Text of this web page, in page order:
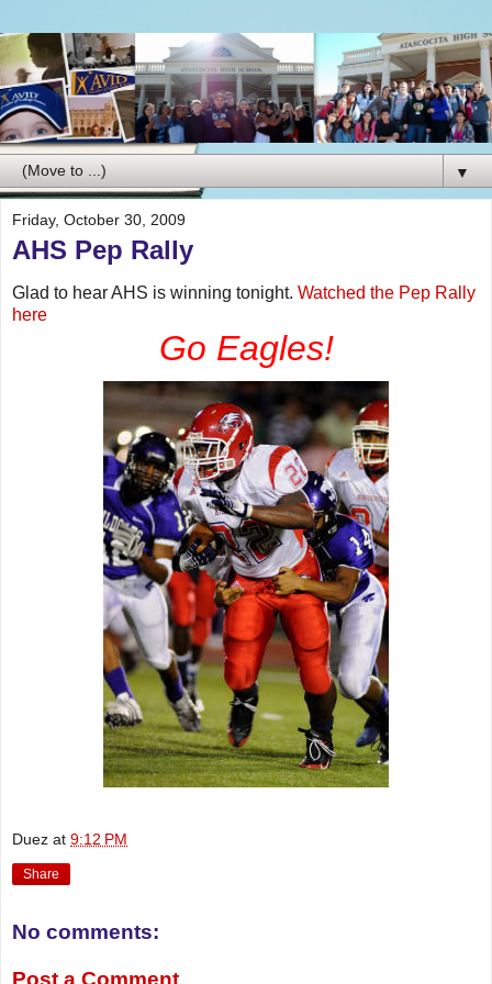
▼
Friday, October 30, 2009
AHS Pep Rally
Glad to hear AHS is winning tonight. Watched the Pep Rally
here
Go Eagles!
Duez at 9:12 PM
Share
No comments: